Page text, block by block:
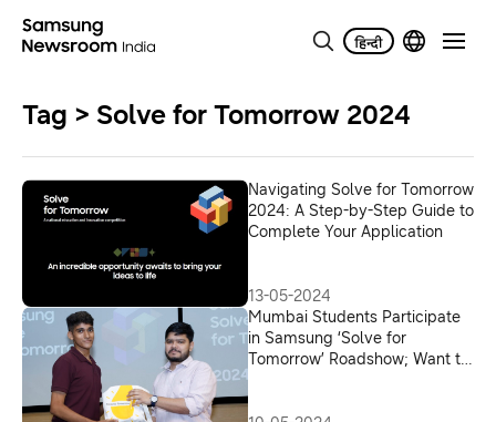
Tag > Solve for Tomorrow 2024
Navigating Solve for Tomorrow
2024: A Step-by-Step Guide to
Complete Your Application
13-05-2024
Mumbai Students Participate
in Samsung ‘Solve for
Tomorrow’ Roadshow; Want to